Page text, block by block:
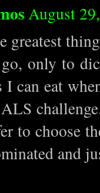
August
greatest
only to
I can eat
to choose
and